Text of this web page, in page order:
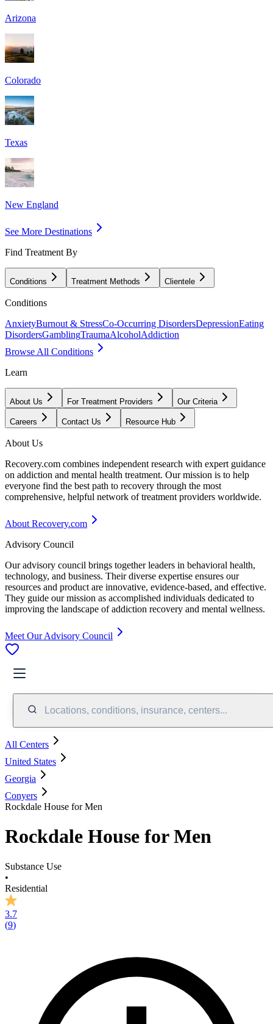
Arizona
Colorado
Texas
New England
See More Destinations
Find Treatment By
Conditions Treatment Methods Clientele
Conditions
AnxietyBurnout & StressCo-Occurring DisordersDepressionEating
DisordersGamblingTraumaAlcoholAddiction
Browse All Conditions
Learn
About Us For Treatment Providers Our Criteria
Careers Contact Us Resource Hub
About Us
Recovery.com combines independent research with expert guidance
on addiction and mental health treatment. Our mission is to help
everyone find the best path to recovery through the most
comprehensive, helpful network of treatment providers worldwide.
About Recovery.com
Advisory Council
Our advisory council brings together leaders in behavioral health,
technology, and business. Their diverse expertise ensures our
resources and product are innovative, evidence-based, and effective.
They guide our mission as accomplished individuals dedicated to
improving the landscape of addiction recovery and mental wellness.
Meet Our Advisory Council
Locations, conditions, insurance, centers...
All Centers
United States
Georgia
Conyers
Rockdale House for Men
Rockdale House for Men
Substance Use
•
Residential
3.7
(9)